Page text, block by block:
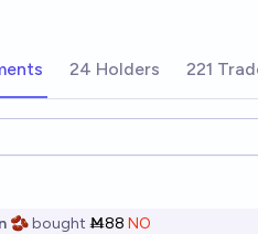
24 Holders 221
options
🫘bought Ṁ88 NO